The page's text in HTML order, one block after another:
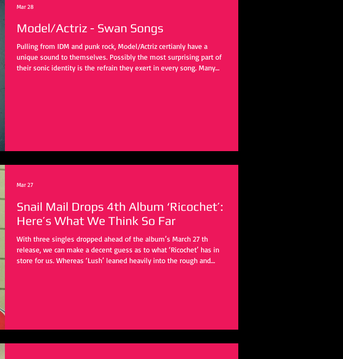
Model/Actriz - Swan Songs
Pulling from IDM and punk rock, Model/Actriz certianly have a
unique sound to themselves. Possibly the most surprising part of
their sonic identity is the refrain they exert in every song. Many
Mar 28
Snail Mail Drops 4th Album ‘Ricochet’:
Here’s What We Think So Far
With three singles dropped ahead of the album’s March 27 th
release, we can make a decent guess as to what ‘Ricochet’ has in
store for us. Whereas ‘Lush’ leaned heavily into the rough and
Mar 27